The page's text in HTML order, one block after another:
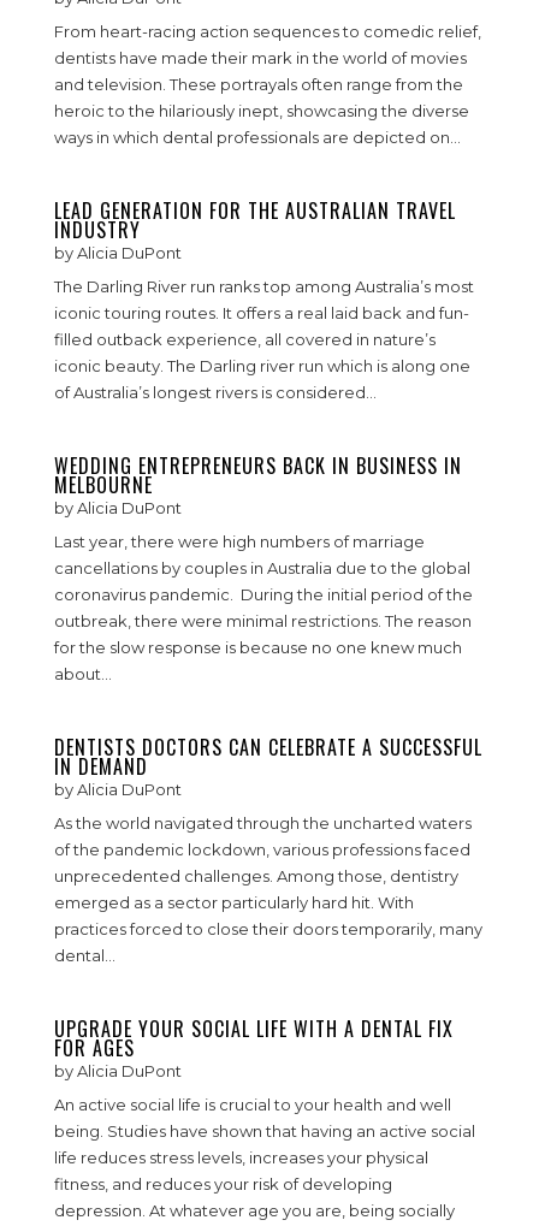
From heart-racing action sequences to comedic relief,
dentists have made their mark in the world of movies
and television. These portrayals often range from the
heroic to the hilariously inept, showcasing the diverse
ways in which dental professionals are depicted on...
LEAD GENERATION FOR THE AUSTRALIAN TRAVEL
INDUSTRY
byAlicia DuPont
The Darling River run ranks top among Australia’s most
iconic touring routes. It offers a real laid back and fun-
filled outback experience, all covered in nature’s
iconic beauty. The Darling river run which is along one
of Australia’s longest rivers is considered...
WEDDING ENTREPRENEURS BACK IN BUSINESS IN
MELBOURNE
byAlicia DuPont
Last year, there were high numbers of marriage
cancellations by couples in Australia due to the global
coronavirus pandemic. During the initial period of the
outbreak, there were minimal restrictions. The reason
for the slow response is because no one knew much
about...
DENTISTS DOCTORS CAN CELEBRATE A SUCCESSFUL
IN DEMAND
byAlicia DuPont
As the world navigated through the uncharted waters
of the pandemic lockdown, various professions faced
unprecedented challenges. Among those, dentistry
emerged as a sector particularly hard hit. With
practices forced to close their doors temporarily, many
dental...
UPGRADE YOUR SOCIAL LIFE WITH A DENTAL FIX
FOR AGES
byAlicia DuPont
An active social life is crucial to your health and well
being. Studies have shown that having an active social
life reduces stress levels, increases your physical
fitness, and reduces your risk of developing
depression. At whatever age you are, being socially